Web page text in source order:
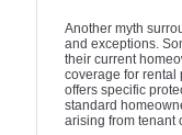
Another myth
and exceptions.
their current
coverage for rental
offers specific
standard
arising from tenant